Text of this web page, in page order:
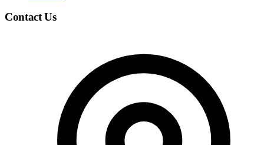
Contact Us